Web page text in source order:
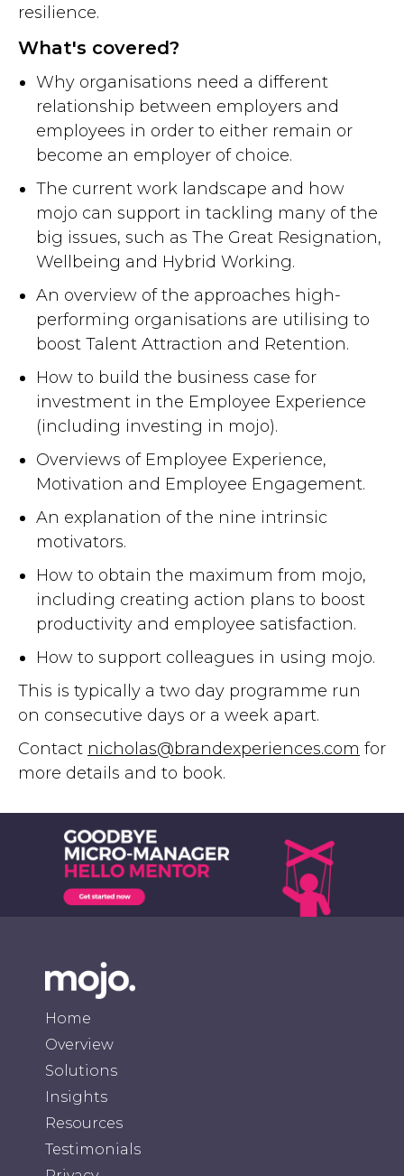
resilience.
What's covered?
Why organisations need a different
relationship between employers and
employees in order to either remain or
become an employer of choice.
The current work landscape and how
mojo can support in tackling many of the
big issues, such as The Great Resignation,
Wellbeing and Hybrid Working.
An overview of the approaches high-
performing organisations are utilising to
boost Talent Attraction and Retention.
How to build the business case for
investment in the Employee Experience
(including investing in mojo).
Overviews of Employee Experience,
Motivation and Employee Engagement.
An explanation of the nine intrinsic
motivators.
How to obtain the maximum from mojo,
including creating action plans to boost
productivity and employee satisfaction.
How to support colleagues in using mojo.
This is typically a two day programme run
on consecutive days or a week apart.
Contact nicholas@brandexperiences.com for
more details and to book.
Home
Overview
Solutions
Insights
Resources
Testimonials